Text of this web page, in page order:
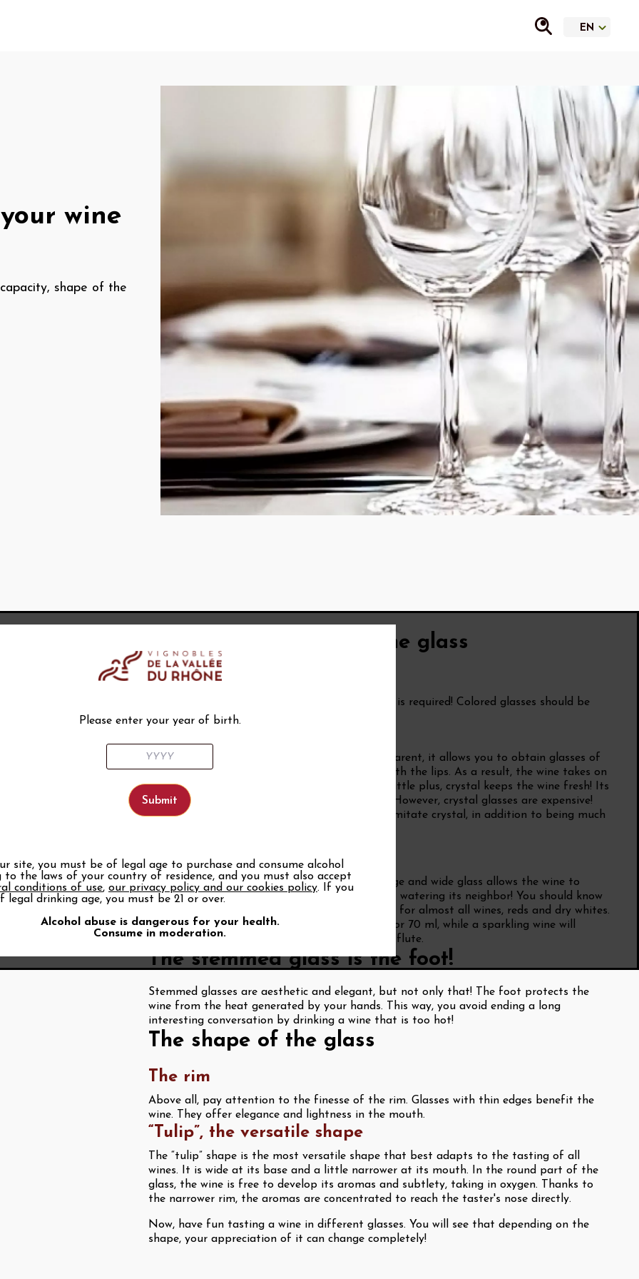
wine
shape of the
Thickness and color of the glass
Transparency
To appreciate the color of a wine, transparency is required! Colored glasses should be
banned. Save them for a good mint tea.
The best of the best is crystal! Thin and transparent, it allows you to obtain glasses of
great elegance, and delicate edges in contact with the lips. As a result, the wine takes on
height and we gain in tasting quality! Another little plus, crystal keeps the wine fresh! Its
material transmits less heat than classic glass. However, crystal glasses are expensive!
We can now find new materials that perfectly imitate crystal, in addition to being much
The capacity of a glass is also important. A large and wide glass allows the wine to
reveal all its aromas and also to swirl it without watering its neighbor! You should know
that a glass with a capacity of 35 ml is suitable for almost all wines, reds and dry whites.
A good red wine can go up to a capacity of 50 or 70 ml, while a sparkling wine will
prefer a glass of 25 to 35 ml, like a champagne flute.
The stemmed glass is the foot!
Stemmed glasses are aesthetic and elegant, but not only that! The foot protects the
wine from the heat generated by your hands. This way, you avoid ending a long
interesting conversation by drinking a wine that is too hot!
The shape of the glass
The rim
Above all, pay attention to the finesse of the rim. Glasses with thin edges benefit the
wine. They offer elegance and lightness in the mouth.
“Tulip”, the versatile shape
The “tulip” shape is the most versatile shape that best adapts to the tasting of all
wines. It is wide at its base and a little narrower at its mouth. In the round part of the
glass, the wine is free to develop its aromas and subtlety, taking in oxygen. Thanks to
the narrower rim, the aromas are concentrated to reach the taster's nose directly.
Now, have fun tasting a wine in different glasses. You will see that depending on the
shape, your appreciation of it can change completely!
Please enter your year of birth.
site, you must be of legal age to purchase and consume alcohol
to the laws of your country of residence, and you must also accept
conditions of use, our privacy policy and our cookies policy. If you
legal drinking age, you must be 21 or over.
Alcohol abuse is dangerous for your health.
Consume in moderation.